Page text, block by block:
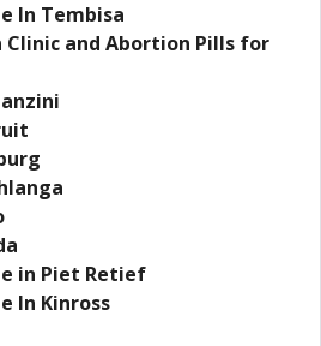
In Tembisa
Clinic and Abortion Pills for
in Piet Retief
In Kinross